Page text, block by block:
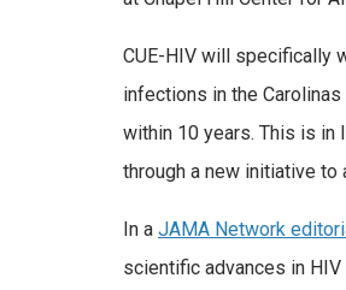
CUE-HIV will specifically
infections in the
within 10 years. This is in
through a new initiative
In a JAMA Network
scientific advances in